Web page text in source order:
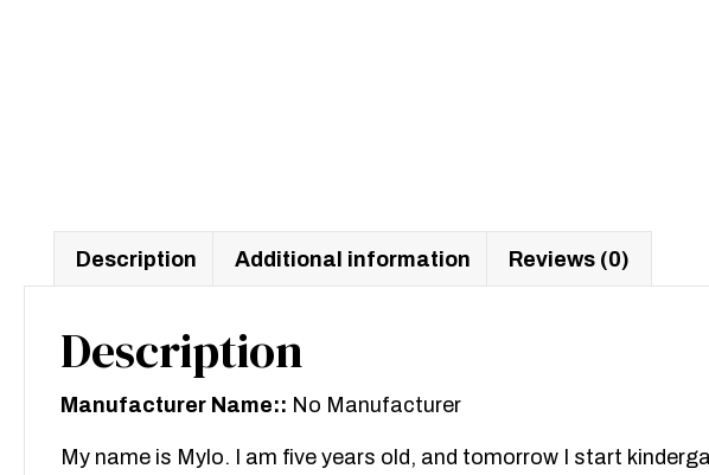
Description Additional information Reviews (0)
Description
Manufacturer Name:: No Manufacturer
My name is Mylo. I am five years old, and tomorrow I start